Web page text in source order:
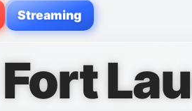
Streaming
Fort